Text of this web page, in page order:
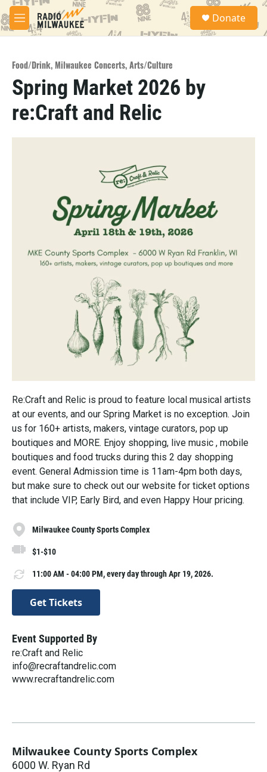
Skip to main content
M
e
S
a
Donate
Food/Drink,Milwaukee Concerts,Arts/Culture
Spring Market 2026 by
re:Craft and Relic
Re:Craft and Relic is proud to feature local musical artists
at our events, and our Spring Market is no exception. Join
us for 160+ artists, makers, vintage curators, pop up
boutiques and MORE. Enjoy shopping, live music , mobile
boutiques and food trucks during this 2 day shopping
event. General Admission time is 11am-4pm both days,
but make sure to check out our website for ticket options
that include VIP, Early Bird, and even Happy Hour pricing.
Milwaukee County Sports Complex
$1-$10
11:00 AM - 04:00 PM, every day through Apr 19, 2026.
Get Tickets
Event Supported By
re:Craft and Relic
info@recraftandrelic.com
www.recraftandrelic.com
Milwaukee County Sports Complex
6000 W. Ryan Rd